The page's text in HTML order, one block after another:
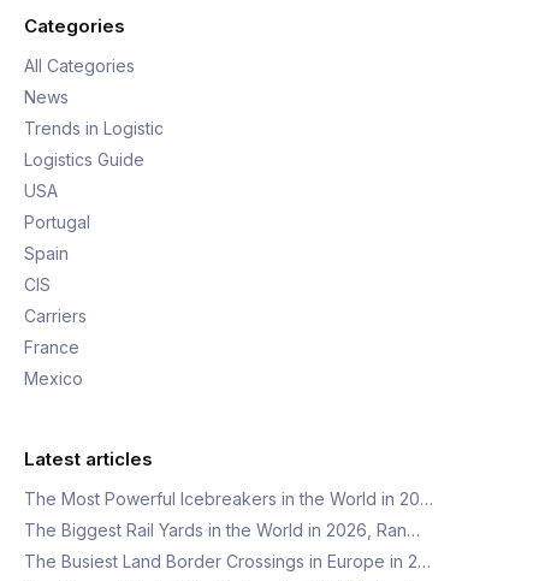
Categories
All Categories
News
Trends in Logistic
Logistics Guide
USA
Portugal
Spain
CIS
Carriers
France
Mexico
Latest articles
The Most Powerful Icebreakers in the World in 20…
The Biggest Rail Yards in the World in 2026, Ran…
The Busiest Land Border Crossings in Europe in 2…